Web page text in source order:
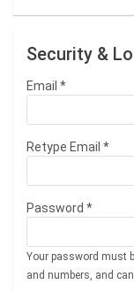
Security &
Email *
Retype Email *
Password *
Your password must
and numbers, and